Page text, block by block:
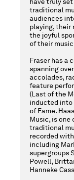
11,
have truly
traditional
audiences
playing, their
the joyful
of their
Fraser has a
spanning
accolades,
feature
(Last of the
inducted
of Fame.
Music, is
traditional
recorded
including
supergroups
Powell,
Hanneke